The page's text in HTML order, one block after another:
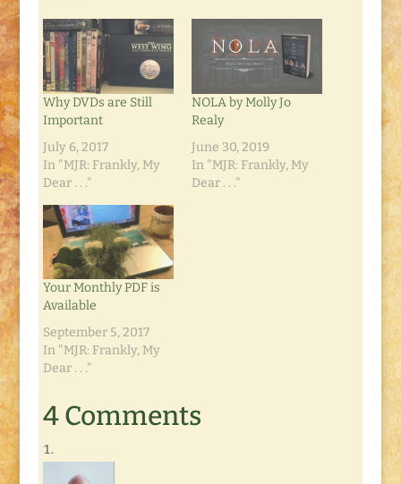
Why DVDs are Still
Important
July 6, 2017
In "MJR: Frankly, My
Dear . . ."
NOLA by Molly Jo
Realy
June 30, 2019
In "MJR: Frankly, My
Dear . . ."
Your Monthly PDF is
Available
September 5, 2017
In "MJR: Frankly, My
Dear . . ."
4 Comments